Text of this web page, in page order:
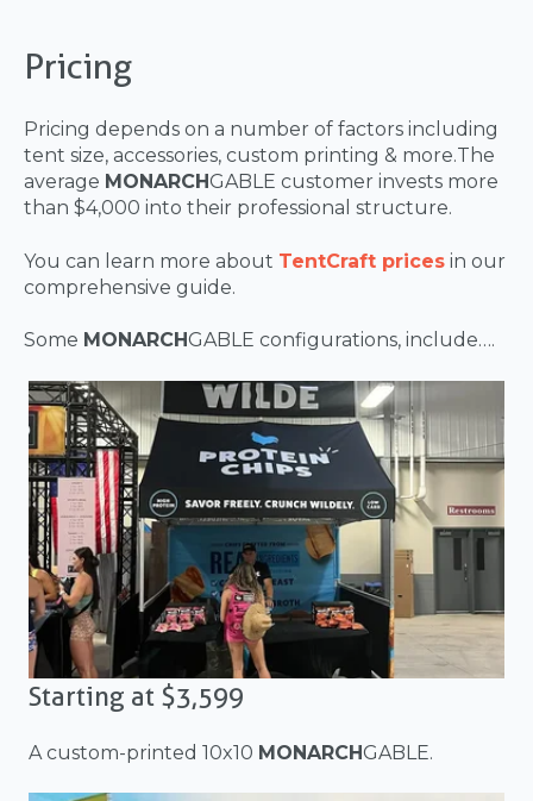
Pricing
Pricing depends on a number of factors including
tent size, accessories, custom printing & more.The
average MONARCH GABLE customer invests more
than $4,000 into their professional structure.
You can learn more about TentCraft prices in our
comprehensive guide.
Some MONARCHGABLE configurations, include….
Starting at $3,599
A custom-printed 10x10 MONARCHGABLE.